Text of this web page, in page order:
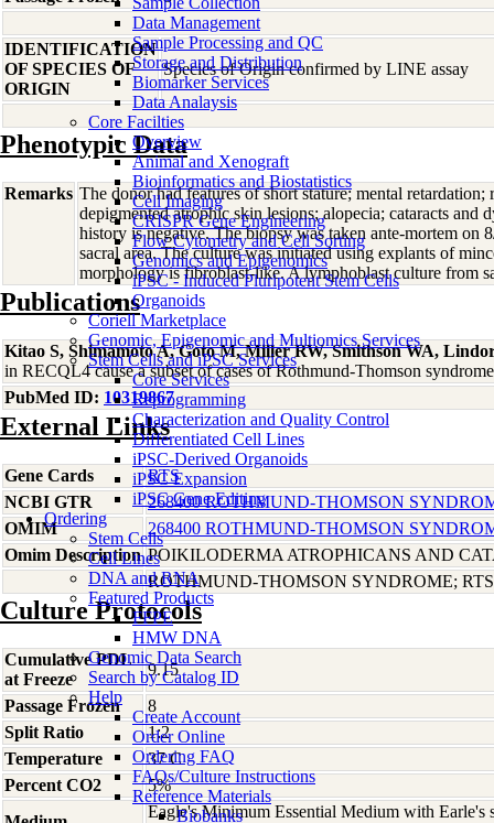
Data Management
Sample Processing and QC
Storage and Distribution
Biomarker Services
Data Analaysis
Core Facilties
Overview
Animal and Xenograft
Bioinformatics and Biostatistics
Cell Imaging
CRISPR Gene Engineering
Flow Cytometry and Cell Sorting
Genomics and Epigenomics
iPSC - Induced Pluripotent Stem Cells
Organoids
Coriell Marketplace
Genomic, Epigenomic and Multiomics Services
Stem Cells and iPSC Services
Core Services
Reprogramming
Characterization and Quality Control
Differentiated Cell Lines
iPSC-Derived Organoids
iPSC Expansion
iPSC Gene Editing
Ordering
Stem Cells
Cell Lines
DNA and RNA
Featured Products
FFPE
HMW DNA
Genomic Data Search
Search by Catalog ID
Help
Create Account
Order Online
Ordering FAQ
FAQs/Culture Instructions
Reference Materials
Biobanks
IDENTIFICATION
OF SPECIES OF
ORIGIN
Species of Origin confirmed by LINE assay
Phenotypic Data
Remarks The donor had features of short stature; mental retardation;
depigmented atrophic skin lesions; alopecia; cataracts and
history is negative. The biopsy was taken ante-mortem on
sacral area. The culture was initiated using explants of
morphology is fibroblast-like. A lymphoblast culture from
Publications
Kitao S, Shimamoto A, Goto M, Miller RW, Smithson WA,
in RECQL4 cause a subset of cases of Rothmund-Thomson
PubMed ID: 10319867
External Links
Gene Cards
RTS
NCBI GTR
268400 ROTHMUND-THOMSON
OMIM
268400 ROTHMUND-THOMSON
Omim Description POIKILODERMA ATROPHICANS AND
ROTHMUND-THOMSON SYNDROME; RTS
Culture Protocols
Cumulative PDL
at Freeze
9.15
Passage Frozen
8
Split Ratio
1:2
Temperature
37 C
Percent CO2
5%
Eagle's Minimum Essential Medium with Earle's